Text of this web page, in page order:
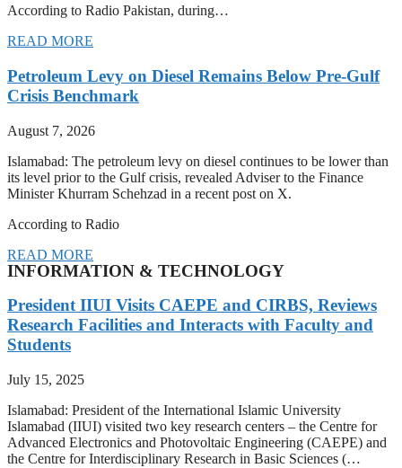
According to Radio Pakistan, during…
READ MORE
Petroleum Levy on Diesel Remains Below Pre-Gulf
Crisis Benchmark
August 7, 2026
Islamabad: The petroleum levy on diesel continues to be lower than
its level prior to the Gulf crisis, revealed Adviser to the Finance
Minister Khurram Schehzad in a recent post on X.
According to Radio
READ MORE
INFORMATION & TECHNOLOGY
President IIUI Visits CAEPE and CIRBS, Reviews
Research Facilities and Interacts with Faculty and
Students
July 15, 2025
Islamabad: President of the International Islamic University
Islamabad (IIUI) visited two key research centers – the Centre for
Advanced Electronics and Photovoltaic Engineering (CAEPE) and
the Centre for Interdisciplinary Research in Basic Sciences (…